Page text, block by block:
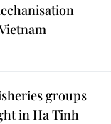
groups
in Ha Tinh